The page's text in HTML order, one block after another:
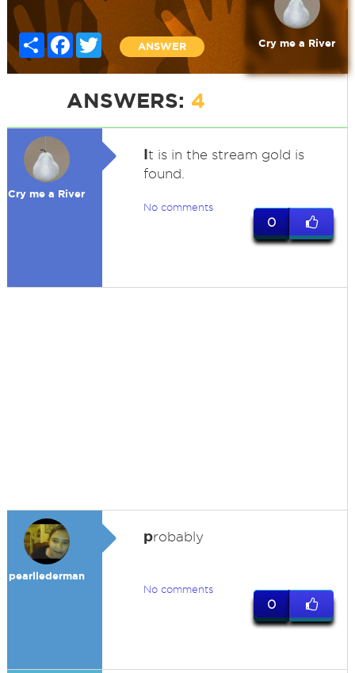
Share FacebookTwitter
ANSWER Cry me a River
ANSWERS: 4
Cry me a River
It is in the stream gold is
found.
No comments
0
pearllederman
probably
No comments
0